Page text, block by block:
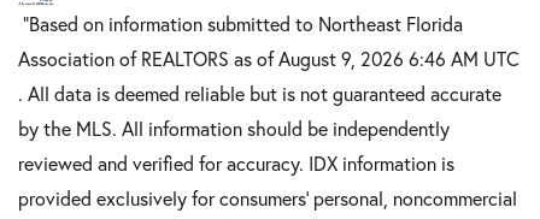
"Based on information submitted to Northeast Florida
Association of REALTORS as of August 9, 2026 6:46 AM UTC
. All data is deemed reliable but is not guaranteed accurate
by the MLS. All information should be independently
reviewed and verified for accuracy. IDX information is
provided exclusively for consumers’ personal, noncommercial